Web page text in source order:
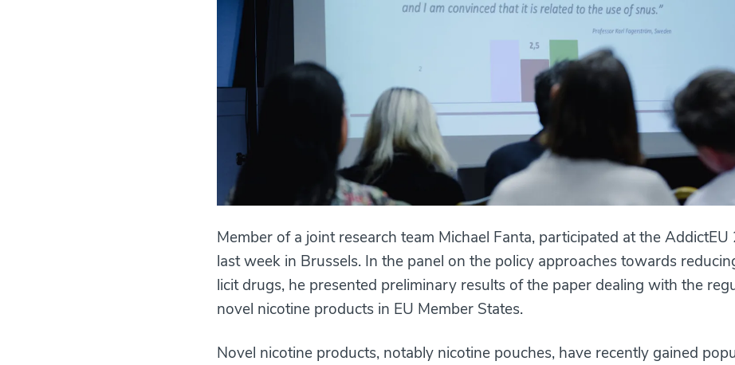
Member of a joint research team Michael Fanta, participated at the
last week in Brussels. In the panel on the policy approaches towards
licit drugs, he presented preliminary results of the paper dealing with the
novel nicotine products in EU Member States.
Novel nicotine products, notably nicotine pouches, have recently gained